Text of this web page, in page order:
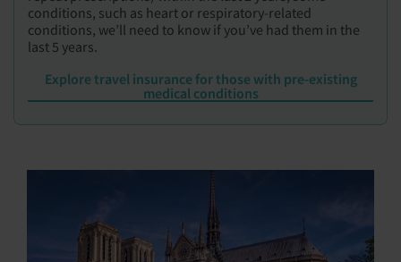
conditions, such as heart or respiratory-related
conditions, we’ll need to know if you’ve had them in the
last 5 years.
Explore travel insurance for those with pre-existing
medical conditions